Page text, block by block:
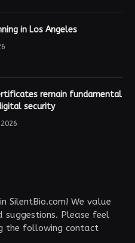
in Los Angeles
remain fundamental
security
SilentBio.com! We value
suggestions. Please feel
the following contact